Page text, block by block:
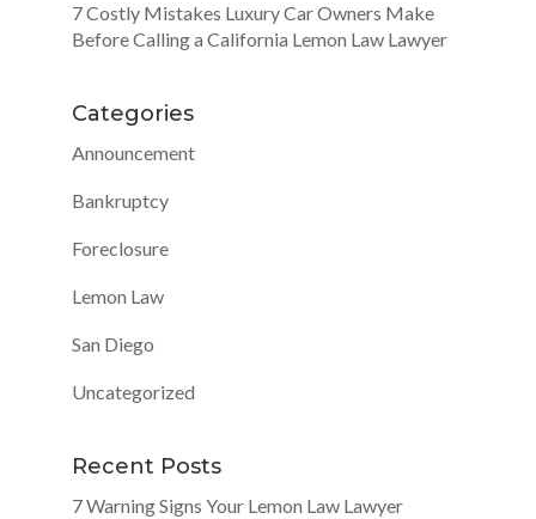
7 Costly Mistakes Luxury Car Owners Make
Before Calling a California Lemon Law Lawyer
Categories
Announcement
Bankruptcy
Foreclosure
Lemon Law
San Diego
Uncategorized
Recent Posts
7 Warning Signs Your Lemon Law Lawyer